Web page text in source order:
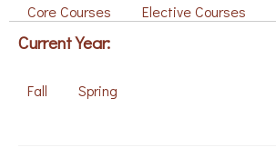
Core Courses Elective Courses
Current Year:
Fall Spring